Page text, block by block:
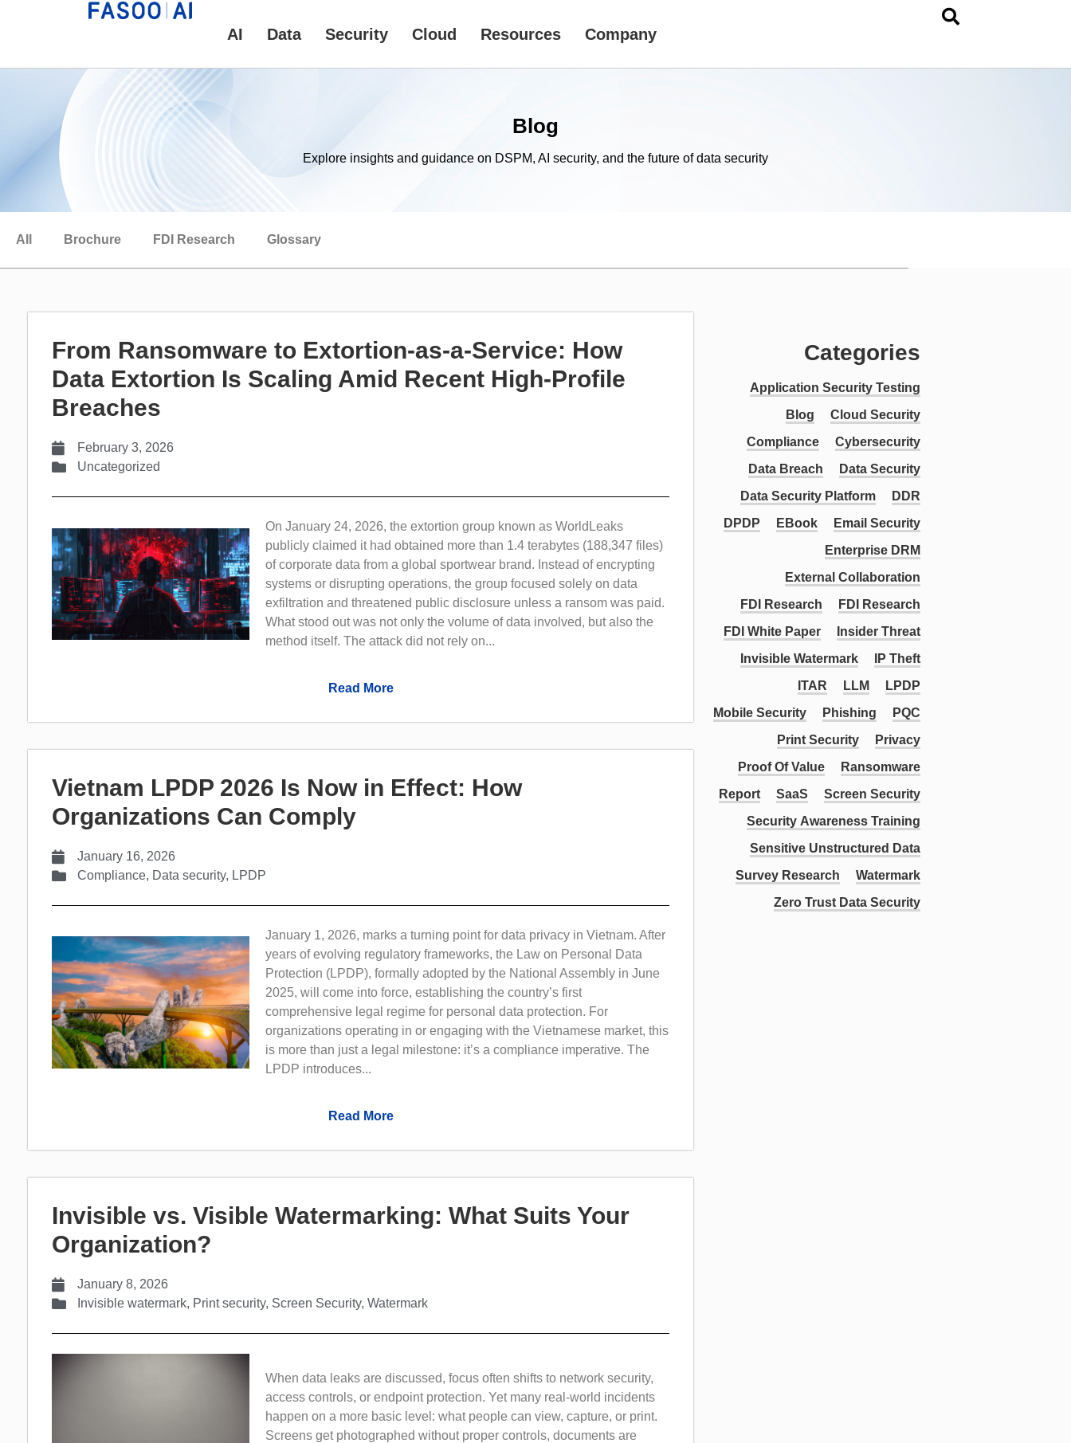
AI Data Security Cloud Resources Company
Blog
Explore insights and guidance on DSPM, AI security, and the future of data security
All Brochure FDI Research Glossary
From Ransomware to Extortion-as-a-Service: How
Data Extortion Is Scaling Amid Recent High-Profile
Breaches
February 3, 2026
Uncategorized
On January 24, 2026, the extortion group known as WorldLeaks
publicly claimed it had obtained more than 1.4 terabytes (188,347 files)
of corporate data from a global sportwear brand. Instead of encrypting
systems or disrupting operations, the group focused solely on data
exfiltration and threatened public disclosure unless a ransom was paid.
What stood out was not only the volume of data involved, but also the
method itself. The attack did not rely on...
Read More
Vietnam LPDP 2026 Is Now in Effect: How
Organizations Can Comply
January 16, 2026
Compliance, Data security, LPDP
January 1, 2026, marks a turning point for data privacy in Vietnam. After
years of evolving regulatory frameworks, the Law on Personal Data
Protection (LPDP), formally adopted by the National Assembly in June
2025, will come into force, establishing the country’s first
comprehensive legal regime for personal data protection. For
organizations operating in or engaging with the Vietnamese market, this
is more than just a legal milestone: it’s a compliance imperative. The
LPDP introduces...
Read More
Invisible vs. Visible Watermarking: What Suits Your
Organization?
January 8, 2026
Invisible watermark, Print security, Screen Security, Watermark
When data leaks are discussed, focus often shifts to network security,
access controls, or endpoint protection. Yet many real-world incidents
happen on a more basic level: what people can view, capture, or print.
Screens get photographed without proper controls, documents are
Categories
Application Security Testing
Blog
Cloud Security
Compliance
Cybersecurity
Data Breach
Data Security
Data Security Platform
DDR
DPDP
EBook
Email Security
Enterprise DRM
External Collaboration
FDI Research
FDI Research
FDI White Paper
Insider Threat
Invisible Watermark
IP Theft
ITAR
LLM
LPDP
Mobile Security
Phishing
PQC
Print Security
Privacy
Proof Of Value
Ransomware
Report
SaaS
Screen Security
Security Awareness Training
Sensitive Unstructured Data
Survey Research
Watermark
Zero Trust Data Security